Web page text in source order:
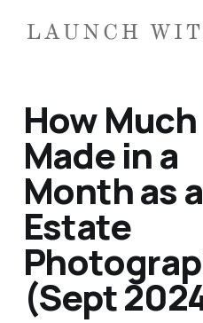
How Much
Made in a
Month as
Estate
(Sept